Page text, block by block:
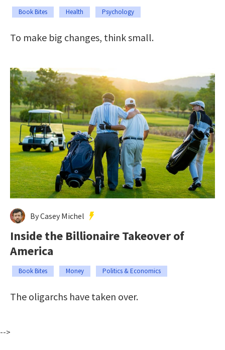
Book Bites Health Psychology
To make big changes, think small.
By Casey Michel
Inside the Billionaire Takeover of
America
Book Bites Money Politics & Economics
The oligarchs have taken over.
-->